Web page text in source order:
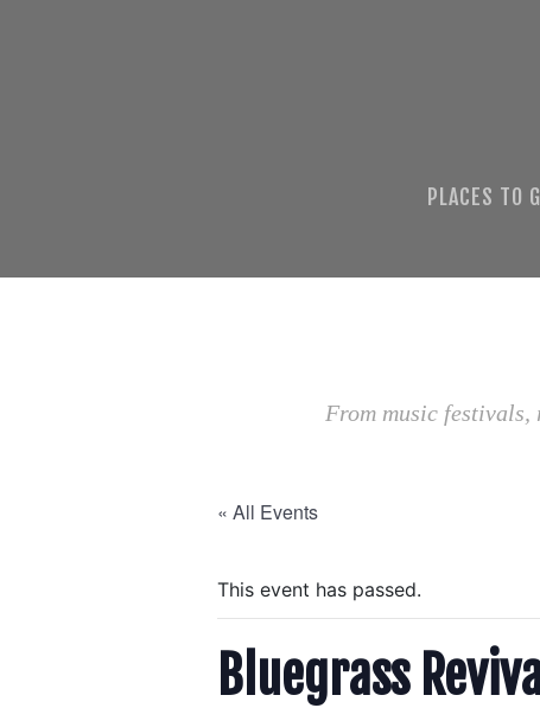
PLACES TO
From music
« All Events
This event has passed.
Bluegrass